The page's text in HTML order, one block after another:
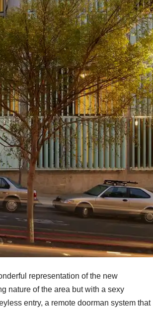
representation of the new
nature of the area but with a sexy
entry, a remote doorman system that